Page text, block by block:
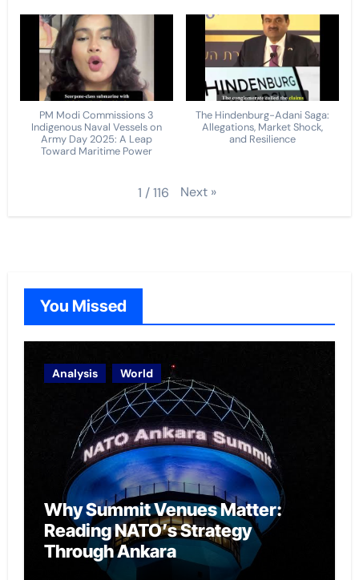
PM Modi Commissions 3
Indigenous Naval Vessels on
Army Day 2025: A Leap
Toward Maritime Power
The Hindenburg-Adani Saga:
Allegations, Market Shock,
and Resilience
1 /116 Next »
You Missed
Analysis World
Why Summit Venues Matter:
Reading NATO’s Strategy
Through Ankara